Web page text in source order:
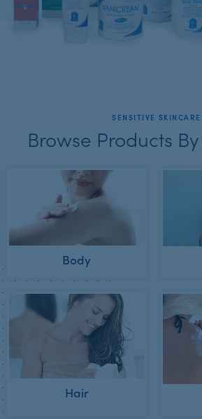
SENSITIVE SKINCARE
Browse Products
Body
Hair